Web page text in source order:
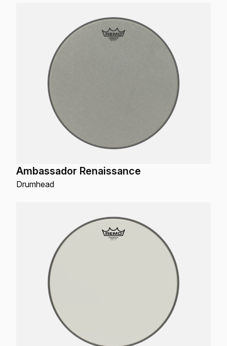
Ambassador Renaissance
Drumhead